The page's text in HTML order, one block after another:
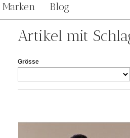
Marken Blog
Artikel mit
Grösse